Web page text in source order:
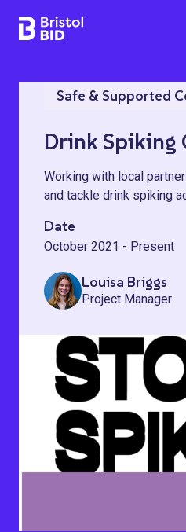
Bristol BID
Safe & Supported
Drink Spiking
Working with local
and tackle drink spiking
Date
October 2021 - Present
Louisa Briggs
Project Manager